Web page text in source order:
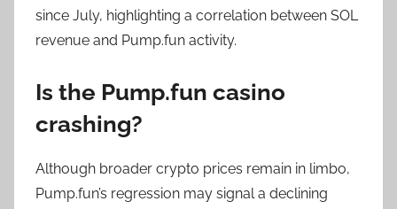
since July, highlighting a correlation between SOL
revenue and Pump.fun activity.
Is the Pump.fun casino
crashing?
Although broader crypto prices remain in limbo,
Pump.fun’s regression may signal a declining